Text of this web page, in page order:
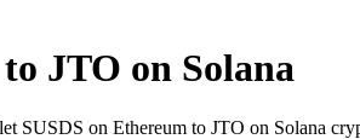
JTO on Solana
SUSDS on Ethereum to JTO on Solana